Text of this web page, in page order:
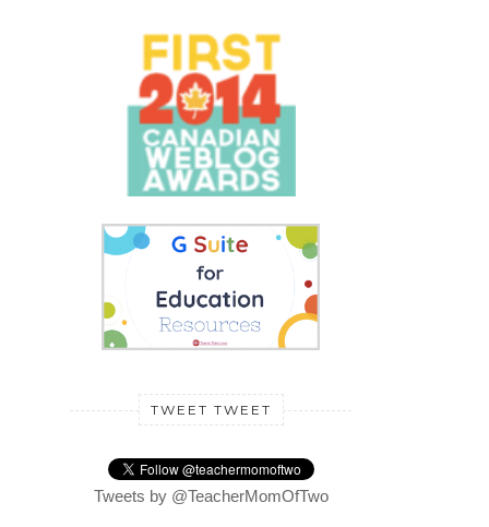
TWEET TWEET
Tweets by @TeacherMomOfTwo